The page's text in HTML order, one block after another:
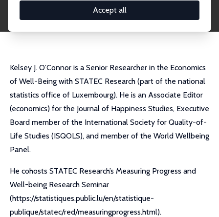
Accept all
externe Webseite
CV
Kelsey J. O’Connor is a Senior Researcher in the Economics
of Well-Being with STATEC Research (part of the national
statistics office of Luxembourg). He is an Associate Editor
(economics) for the Journal of Happiness Studies, Executive
Board member of the International Society for Quality-of-
Life Studies (ISQOLS), and member of the World Wellbeing
Panel.
He cohosts STATEC Research’s Measuring Progress and
Well-being Research Seminar
(https://statistiques.public.lu/en/statistique-
publique/statec/red/measuringprogress.html).